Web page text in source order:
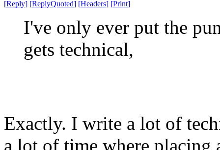
[Reply] [ReplyQuoted] [Headers] [Print]
I've only ever put the
gets technical,
Exactly. I write a lot of
a lot of time where placing